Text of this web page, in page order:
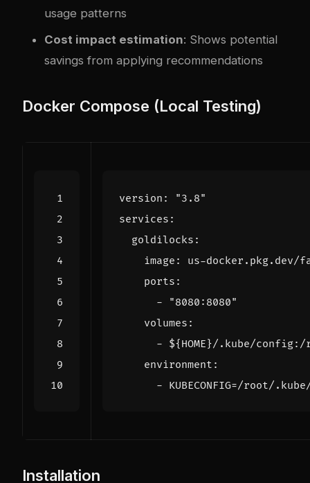
usage patterns
Cost impact estimation: Shows potential
savings from applying recommendations
Docker Compose (Local Testing)
version :
"3.8"
services :
goldilocks :
image :
us-
ports :
-
"8080:8080"
volumes :
- ${HOME}/.kube/
environment :
- KUBECONFIG=/root/
Installation